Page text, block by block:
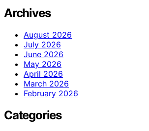
Archives
August 2026
July 2026
June 2026
May 2026
April 2026
March 2026
February 2026
Categories